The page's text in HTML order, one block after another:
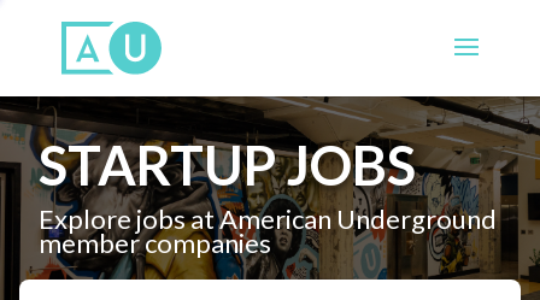
STARTUP JOBS
Explore jobs at American Underground
member companies